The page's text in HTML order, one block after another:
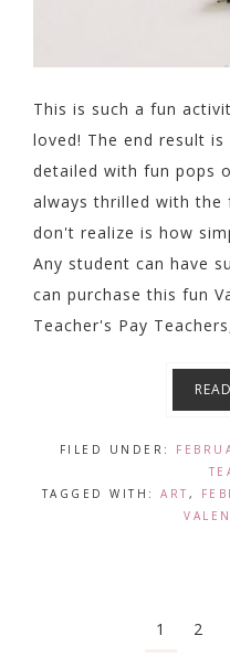
This is such a fun
loved! The end result
detailed with fun pops
always thrilled with the
don't realize is how
Any student can have
can purchase this fun
Teacher's Pay
READ
FILED UNDER:
TAGGED WITH:ART ,
1 2